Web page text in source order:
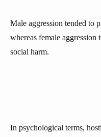
Male aggression tended to
whereas female aggression
social harm.
In psychological terms,